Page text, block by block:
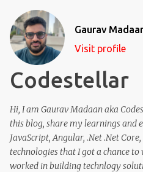
Gaurav
Visit profile
Codestellar
Hi, I am Gaurav Madaan aka
this blog, share my learnings and
JavaScript, Angular, .Net .Net
technologies that I got a chance to
worked in building technlogy